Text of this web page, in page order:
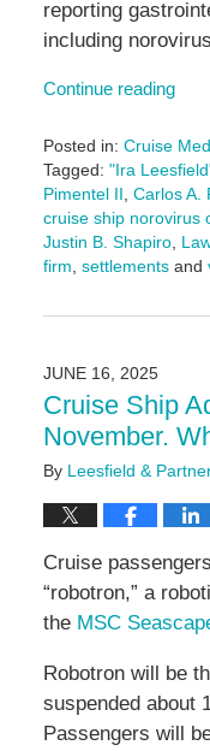
reporting
including
Continue reading
Posted in: Cruise
Tagged: "Ira
Pimentel II, Carlos A.
cruise ship norovirus
Justin B. Shapiro,
firm, settlementsand
July
4:34
pm
JUNE 16, 2025
Cruise Ship
November.
By Leesfield &
Cruise
“robotron,” a
the MSC
Robotron will be
suspended about
Passengers will